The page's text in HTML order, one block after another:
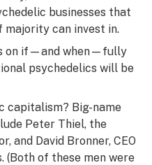
businesses that
majority can invest in.
on if—and when—fully
psychedelics will be
capitalism? Big-name
Peter Thiel, the
and David Bronner, CEO
(Both of these men were